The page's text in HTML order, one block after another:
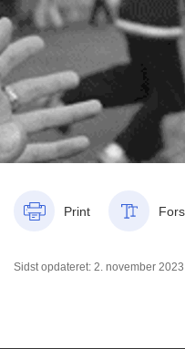
Print
Sidst opdateret: 2. november 2023